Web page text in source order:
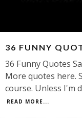
36 FUNNY
36 Funny Quotes
More quotes here.
course. Unless I'm
READ MORE...